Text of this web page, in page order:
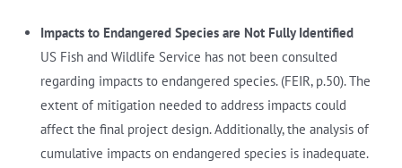
Impacts to Endangered Species are Not Fully Identified
US Fish and Wildlife Service has not been consulted
regarding impacts to endangered species. (FEIR, p.50). The
extent of mitigation needed to address impacts could
affect the final project design. Additionally, the analysis of
cumulative impacts on endangered species is inadequate.